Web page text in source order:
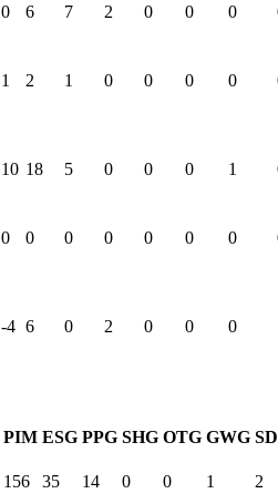
0 6 7 2 0 0 0
1 2 1 0 0 0 0
10 18 5 0 0 0 1
0 0 0 0 0 0 0
-4 6 0 2 0 0 0
PIM ESG PPG SHG OTG GWG
156 35 14 0 0 1
2